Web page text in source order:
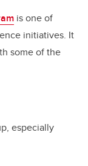
is one of
initiatives. It
some of the
especially